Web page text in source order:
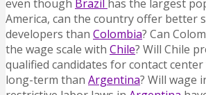
even though Brazil has the largest
America, can the country offer better
developers than Colombia? Can
the wage scale with Chile? Will Chile
qualified candidates for contact
long-term than Argentina? Will wage